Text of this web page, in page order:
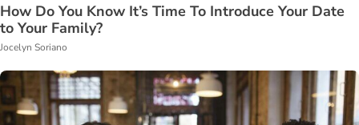
How Do You Know It’s Time To Introduce Your Date
to Your Family?
Jocelyn Soriano